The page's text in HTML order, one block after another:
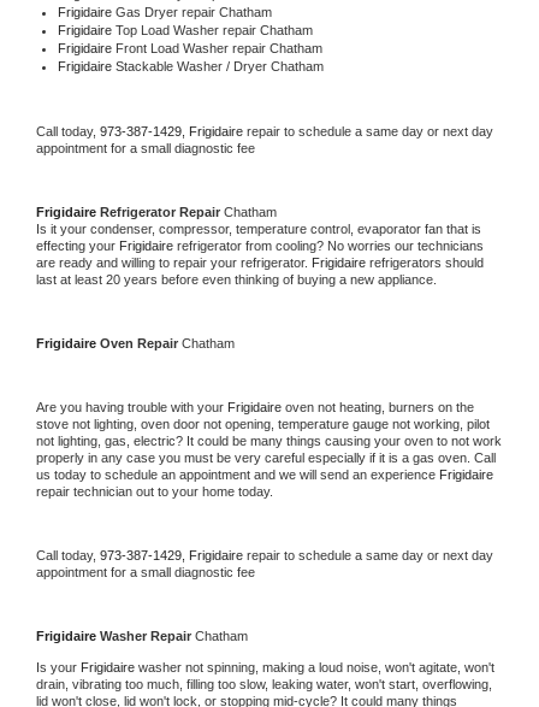
Frigidaire Gas Dryer repair Chatham
Frigidaire Top Load Washer repair Chatham
Frigidaire Front Load Washer repair Chatham
Frigidaire Stackable Washer / Dryer Chatham
Call today, 973-387-1429, Frigidaire repair to schedule a same day or next day
appointment for a small diagnostic fee
Frigidaire Refrigerator Repair Chatham
Is it your condenser, compressor, temperature control, evaporator fan that is
effecting your Frigidaire refrigerator from cooling? No worries our technicians
are ready and willing to repair your refrigerator. Frigidaire refrigerators should
last at least 20 years before even thinking of buying a new appliance.
Frigidaire Oven Repair Chatham
Are you having trouble with your Frigidaire oven not heating, burners on the
stove not lighting, oven door not opening, temperature gauge not working, pilot
not lighting, gas, electric? It could be many things causing your oven to not work
properly in any case you must be very careful especially if it is a gas oven. Call
us today to schedule an appointment and we will send an experience
repair technician out to your home today.
Call today, 973-387-1429, Frigidaire repair to schedule a same day or next day
appointment for a small diagnostic fee
Frigidaire Washer Repair Chatham
Is your Frigidaire washer not spinning, making a loud noise, won't agitate, won't
drain, vibrating too much, filling too slow, leaking water, won't start, overflowing,
lid won't close, lid won't lock, or stopping mid-cycle? It could many things